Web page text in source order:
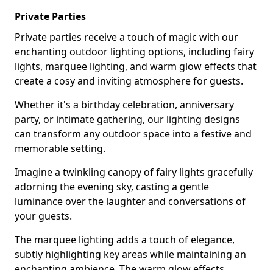
Private Parties
Private parties receive a touch of magic with our
enchanting outdoor lighting options, including fairy
lights, marquee lighting, and warm glow effects that
create a cosy and inviting atmosphere for guests.
Whether it's a birthday celebration, anniversary
party, or intimate gathering, our lighting designs
can transform any outdoor space into a festive and
memorable setting.
Imagine a twinkling canopy of fairy lights gracefully
adorning the evening sky, casting a gentle
luminance over the laughter and conversations of
your guests.
The marquee lighting adds a touch of elegance,
subtly highlighting key areas while maintaining an